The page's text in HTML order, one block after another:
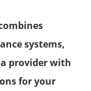
systems,
provider with
for your